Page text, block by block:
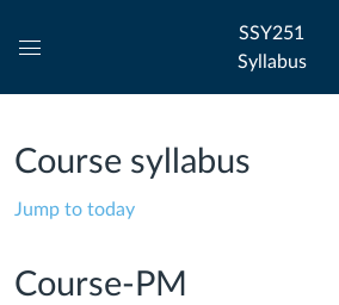
Navigation
SSY251
Syllabus
Course syllabus
Jump to today
Course-PM